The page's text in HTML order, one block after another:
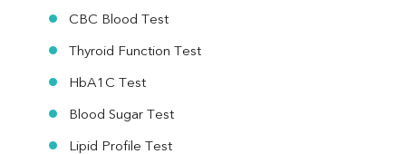
Urine R/M
CBC Blood Test
Thyroid Function Test
HbA1C Test
Blood Sugar Test
Lipid Profile Test